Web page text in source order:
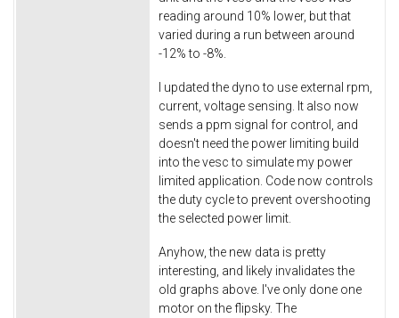
reading around 10% lower, but that
varied during a run between around
-12% to -8%.
I updated the dyno to use external rpm,
current, voltage sensing. It also now
sends a ppm signal for control, and
doesn't need the power limiting build
into the vesc to simulate my power
limited application. Code now controls
the duty cycle to prevent overshooting
the selected power limit.
Anyhow, the new data is pretty
interesting, and likely invalidates the
old graphs above. I've only done one
motor on the flipsky. The